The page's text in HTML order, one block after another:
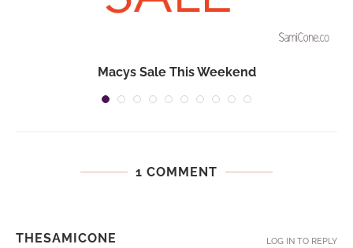
Macys Sale This Weekend
1 COMMENT
THESAMICONE LOG IN TO REPLY